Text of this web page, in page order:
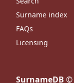
Surname index
FAQs
Licensing
SurnameDB ©